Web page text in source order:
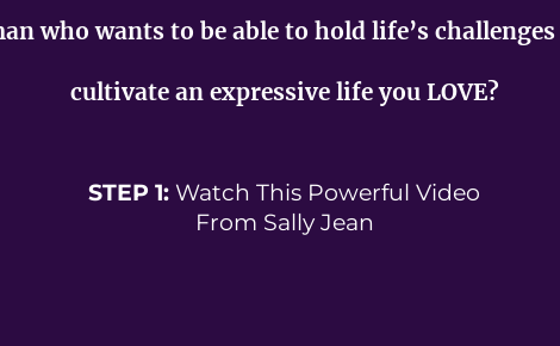
who wants to be able to hold life’s
cultivate an expressive life you LOVE?
STEP 1: Watch This Powerful Video
From Sally Jean